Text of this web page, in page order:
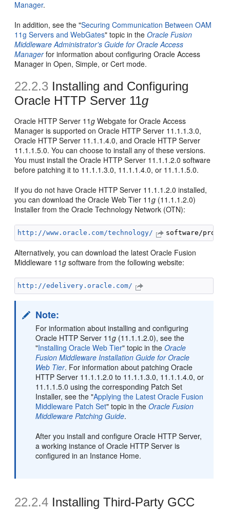
Manager.
In addition, see the "Securing Communication Between OAM
11g Servers and WebGates" topic in theOracle Fusion
Middleware Administrator's Guide for Oracle Access
Managerfor information about configuring Oracle Access
Manager in Open, Simple, or Cert mode.
22.2.3 Installing and Configuring
Oracle HTTP Server 11g
Oracle HTTP Server 11g Webgate for Oracle Access
Manager is supported on Oracle HTTP Server 11.1.1.3.0,
Oracle HTTP Server 11.1.1.4.0, and Oracle HTTP Server
11.1.1.5.0. You can choose to install any of these versions.
You must install the Oracle HTTP Server 11.1.1.2.0 software
before patching it to 11.1.1.3.0, 11.1.1.4.0, or 11.1.1.5.0.
If you do not have Oracle HTTP Server 11.1.1.2.0 installed,
you can download the Oracle Web Tier 11g (11.1.1.2.0)
Installer from the Oracle Technology Network (OTN):
http://www.oracle.com/technology/
Alternatively, you can download the latest Oracle Fusion
Middleware 11g software from the following website:
http://edelivery.oracle.com/
Note:
For information about installing and configuring
Oracle HTTP Server 11g (11.1.1.2.0), see the
"Installing Oracle Web Tier" topic in theOracle
Fusion Middleware Installation Guide for Oracle
Web Tier. For information about patching Oracle
HTTP Server 11.1.1.2.0 to 11.1.1.3.0, 11.1.1.4.0, or
11.1.1.5.0 using the corresponding Patch Set
Installer, see the "Applying the Latest Oracle Fusion
Middleware Patch Set" topic in theOracle Fusion
Middleware Patching Guide.
After you install and configure Oracle HTTP Server,
a working instance of Oracle HTTP Server is
configured in an Instance Home.
22.2.4 Installing Third-Party GCC